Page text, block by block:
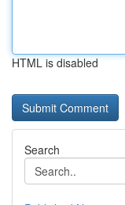
HTML is disabled
Search